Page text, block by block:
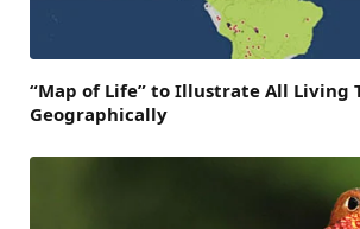
“Map of Life” to Illustrate All Living
Geographically